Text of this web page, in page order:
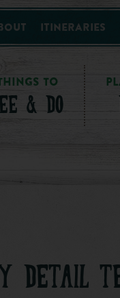
Itineraries
TO
& DO
DETAIL